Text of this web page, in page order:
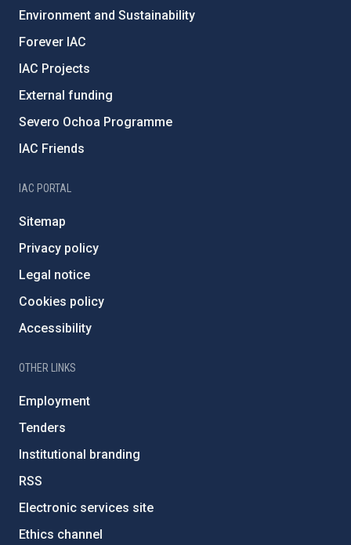
Environment and Sustainability
Forever IAC
IAC Projects
External funding
Severo Ochoa Programme
IAC Friends
IAC PORTAL
Sitemap
Privacy policy
Legal notice
Cookies policy
Accessibility
OTHER LINKS
Employment
Tenders
Institutional branding
RSS
Electronic services site
Ethics channel